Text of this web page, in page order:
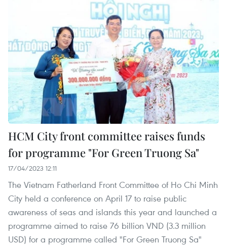
HCM City front committee raises funds
for programme "For Green Truong Sa"
17/04/2023 12:11
The Vietnam Fatherland Front Committee of Ho Chi Minh
City held a conference on April 17 to raise public
awareness of seas and islands this year and launched a
programme aimed to raise 76 billion VND (3.3 million
USD) for a programme called "For Green Truong Sa"